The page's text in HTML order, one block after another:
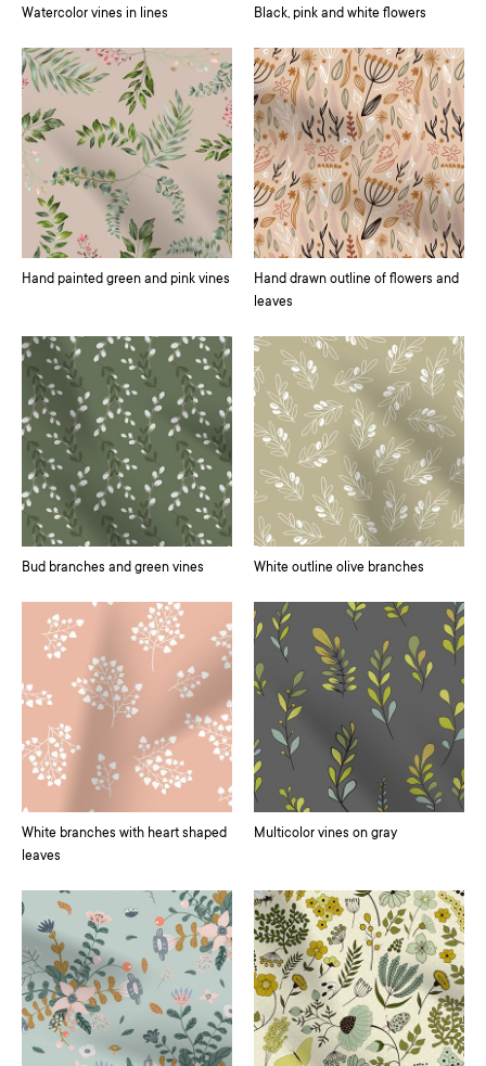
Watercolor vines in lines Black, pink and white flowers
Hand painted green and pink vines
Hand drawn outline of flowers and
leaves
Bud branches and green vines White outline olive branches
White branches with heart shaped
leaves
Multicolor vines on gray